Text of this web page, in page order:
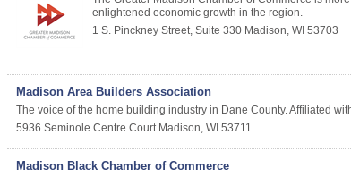
enlightened economic growth in the region.
1 S. Pinckney Street, Suite 330 Madison, WI 53703
Madison Area Builders Association
The voice of the home building industry in Dane County. Affiliated
5936 Seminole Centre Court Madison, WI 53711
Madison Black Chamber of Commerce